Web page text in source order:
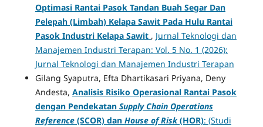
Optimasi Rantai Pasok Tandan Buah Segar Dan
Pelepah (Limbah) Kelapa Sawit Pada Hulu Rantai
Pasok Industri Kelapa Sawit , Jurnal Teknologi dan
Manajemen Industri Terapan: Vol. 5 No. 1 (2026):
Jurnal Teknologi dan Manajemen Industri Terapan
Gilang Syaputra, Efta Dhartikasari Priyana, Deny
Andesta, Analisis Risiko Operasional Rantai Pasok
dengan Pendekatan Supply Chain Operations
Reference(SCOR) dan House of Risk(HOR): (Studi